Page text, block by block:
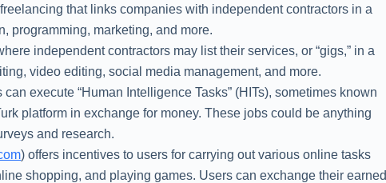
that links companies with independent contractors in a
programming, marketing, and more.
independent contractors may list their services, or “gigs,” in a
video editing, social media management, and more.
execute “Human Intelligence Tasks” (HITs), sometimes known
platform in exchange for money. These jobs could be anything
and research.
) offers incentives to users for carrying out various online tasks
shopping, and playing games. Users can exchange their earned